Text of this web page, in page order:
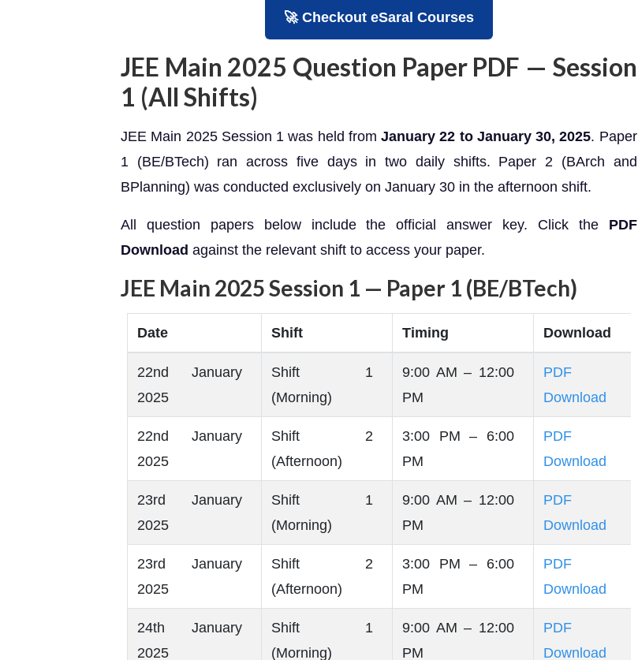
🚀 Checkout eSaral Courses
JEE Main 2025 Question Paper PDF — Session
1 (All Shifts)
JEE Main 2025 Session 1 was held fromJanuary 22 to January 30, 2025. Paper
1 (BE/BTech) ran across five days in two daily shifts. Paper 2 (BArch and
BPlanning) was conducted exclusively on January 30 in the afternoon shift.
All question papers below include the official answer key. Click the PDF
Download against the relevant shift to access your paper.
JEE Main 2025 Session 1 — Paper 1 (BE/BTech)
Date Shift Timing Download
22nd January
2025
Shift 1
(Morning)
9:00 AM – 12:00
PM
PDF
Download
22nd January
2025
Shift 2
(Afternoon)
3:00 PM – 6:00
PM
PDF
Download
23rd January
2025
Shift 1
(Morning)
9:00 AM – 12:00
PM
PDF
Download
23rd January
2025
Shift 2
(Afternoon)
3:00 PM – 6:00
PM
PDF
Download
24th January
2025
Shift 1
(Morning)
9:00 AM – 12:00
PM
PDF
Download